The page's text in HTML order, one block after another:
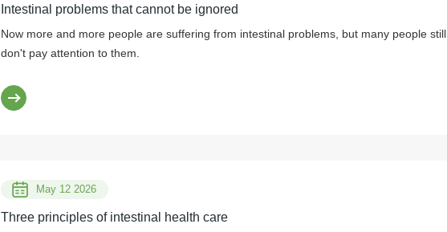
Intestinal problems that cannot be ignored
Now more and more people are suffering from intestinal problems, but many people still
don't pay attention to them.
May 12 2026
Three principles of intestinal health care